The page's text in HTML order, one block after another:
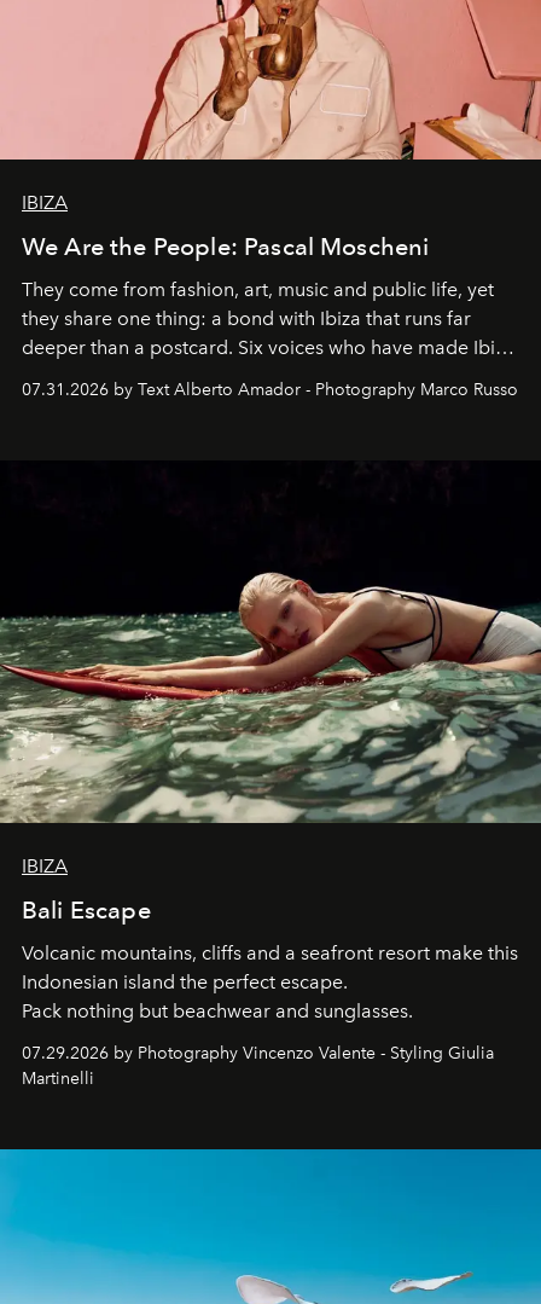
IBIZA
We Are the People: Pascal Moscheni
They come from fashion, art, music and public life, yet
they share one thing: a bond with Ibiza that runs far
deeper than a postcard. Six voices who have made Ibiza
their home, their muse and their canvas.
07.31.2026 by Text Alberto Amador - Photography Marco Russo
IBIZA
Bali Escape
Volcanic mountains, cliffs and a seafront resort make this
Indonesian island the perfect escape.
Pack nothing but beachwear and sunglasses.
07.29.2026 by Photography Vincenzo Valente - Styling Giulia
Martinelli